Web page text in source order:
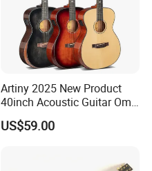
Artiny 2025 New Product
40inch Acoustic Guitar Om
Body Gloss Finfish
US$59.00